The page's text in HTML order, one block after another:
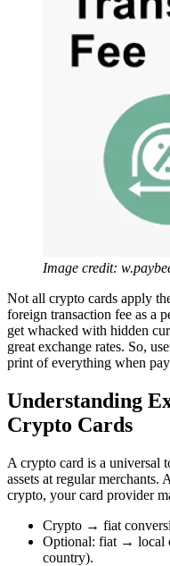
Image credit:
Not all crypto cards apply
foreign transaction fee as a
get whacked with hidden
great exchange rates. So,
print of everything when
Understanding
Crypto Cards
A crypto card is a universal
assets at regular
crypto, your card provider
Crypto → fiat
Optional: fiat → local
country).